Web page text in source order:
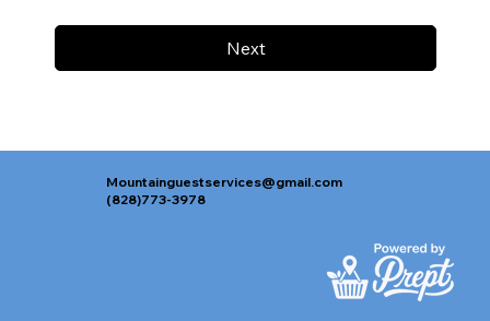
Next
Mountainguestservices@gmail.com
(828)773-3978